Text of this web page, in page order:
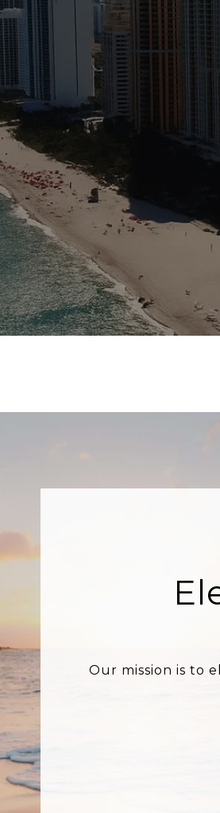
Our mission is to